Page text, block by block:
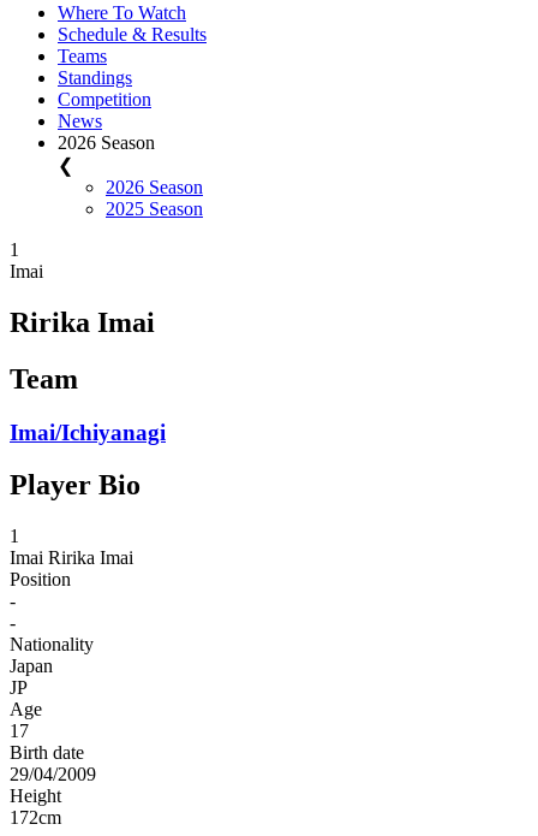
Where To Watch
Schedule & Results
Teams
Standings
Competition
News
2026 Season
❮
2026 Season
2025 Season
1
Imai
Ririka Imai
Team
Imai/Ichiyanagi
Player Bio
1
Imai Ririka Imai
Position
-
-
Nationality
Japan
JP
Age
17
Birth date
29/04/2009
Height
172cm